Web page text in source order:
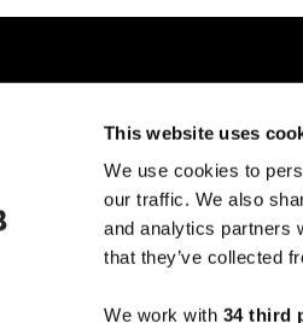
This website uses
We use cookies to
our traffic. We also
and analytics partners
that they’ve collected
We work with 34 third
PRODUCTS BY TYPE